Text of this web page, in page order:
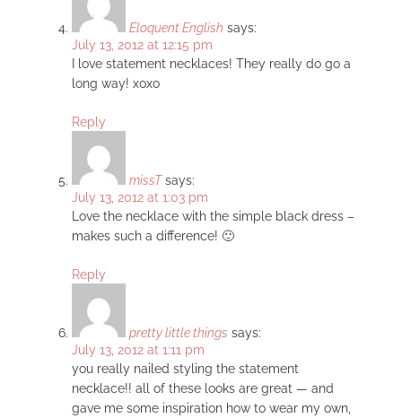
Eloquent English says:
July 13, 2012 at 12:15 pm
I love statement necklaces! They really do go a
long way! xoxo
Reply
missT says:
July 13, 2012 at 1:03 pm
Love the necklace with the simple black dress –
makes such a difference! 🙂
Reply
pretty little things says:
July 13, 2012 at 1:11 pm
you really nailed styling the statement
necklace!! all of these looks are great — and
gave me some inspiration how to wear my own,